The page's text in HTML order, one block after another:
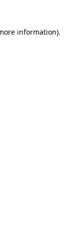
information).